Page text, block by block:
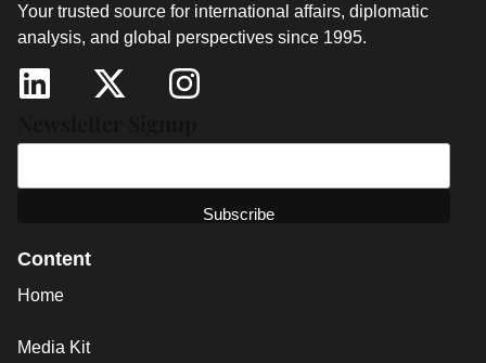
Your trusted source for international affairs, diplomatic
analysis, and global perspectives since 1995.
Content
Home
Media Kit